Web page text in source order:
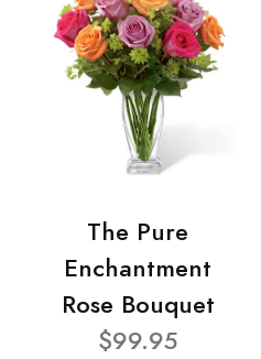
The Pure
Enchantment
Rose Bouquet
$99.95